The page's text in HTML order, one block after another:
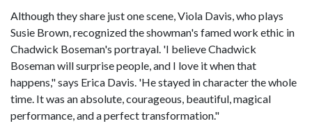
Although they share just one scene, Viola Davis, who plays
Susie Brown, recognized the showman's famed work ethic in
Chadwick Boseman's portrayal. 'I believe Chadwick
Boseman will surprise people, and I love it when that
happens," says Erica Davis. 'He stayed in character the whole
time. It was an absolute, courageous, beautiful, magical
performance, and a perfect transformation."